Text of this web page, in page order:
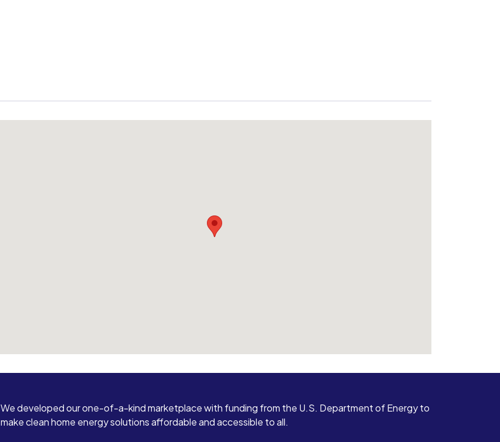
We developed our one-of-a-kind marketplace with funding from the U.S. Department of Energy to
make clean home energy solutions affordable and accessible to all.